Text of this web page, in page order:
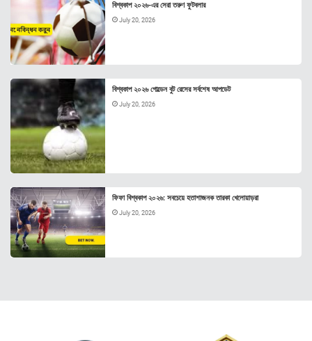
বিশ্বকাপ ২০২৬-এর সেরা তরুণ ফুটবলার
July 20, 2026
বিশ্বকাপ ২০২৬ গোল্ডেন বুট রেসের সর্বশেষ আপডেট
July 20, 2026
ফিফা বিশ্বকাপ ২০২৬: সবচেয়ে হতাশাজনক তারকা খেলোয়াড়রা
July 20, 2026